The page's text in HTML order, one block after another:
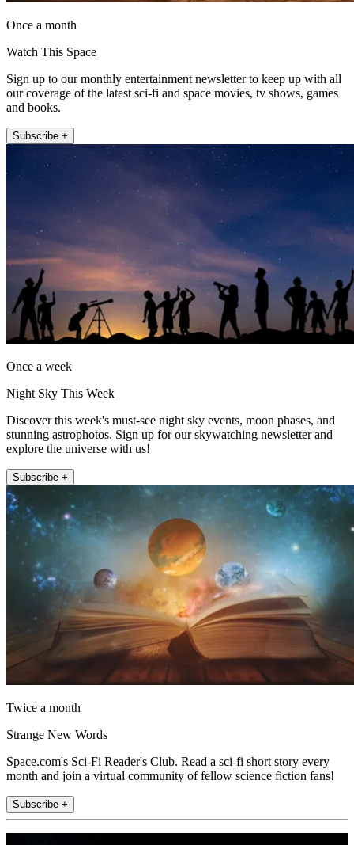
Once a month
Watch This Space
Sign up to our monthly entertainment newsletter to keep up with all
our coverage of the latest sci-fi and space movies, tv shows, games
and books.
Subscribe +
Once a week
Night Sky This Week
Discover this week's must-see night sky events, moon phases, and
stunning astrophotos. Sign up for our skywatching newsletter and
explore the universe with us!
Subscribe +
Twice a month
Strange New Words
Space.com's Sci-Fi Reader's Club. Read a sci-fi short story every
month and join a virtual community of fellow science fiction fans!
Subscribe +